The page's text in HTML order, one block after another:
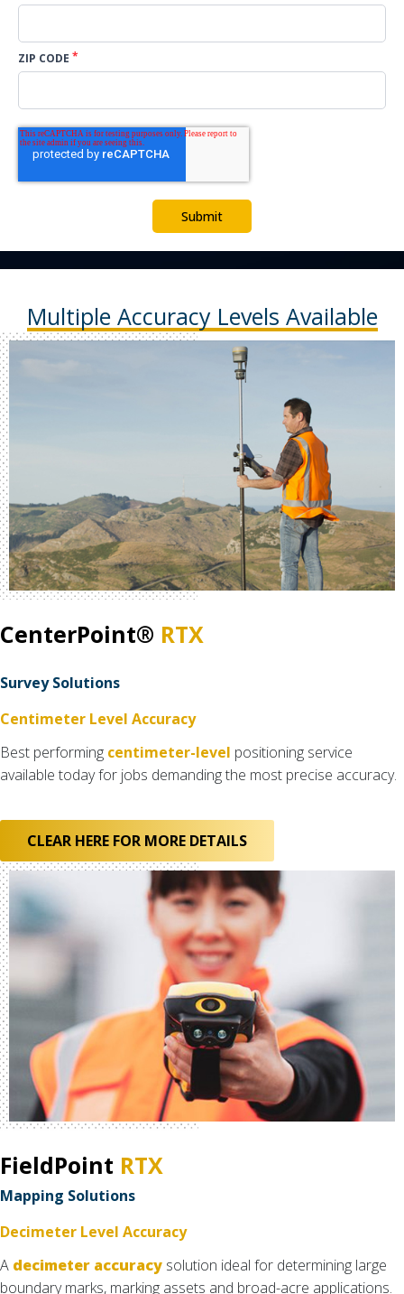
ZIP CODE *
Multiple Accuracy Levels Available
CenterPoint® RTX
Survey Solutions
Centimeter Level Accuracy
Best performing centimeter-level positioning service
available today for jobs demanding the most precise accuracy.
CLEAR HERE FOR MORE DETAILS
FieldPoint RTX
Mapping Solutions
Decimeter Level Accuracy
A decimeter accuracy solution ideal for determining large
boundary marks, marking assets and broad-acre applications.